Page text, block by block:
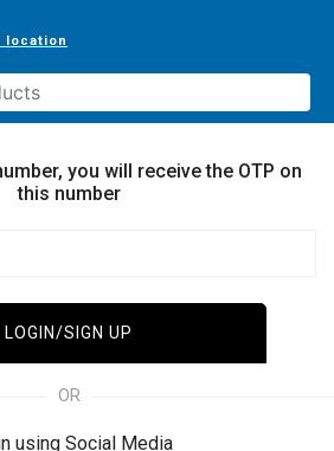
location
you will receive the OTP on
this number
LOGIN/SIGN UP
OR
using Social Media